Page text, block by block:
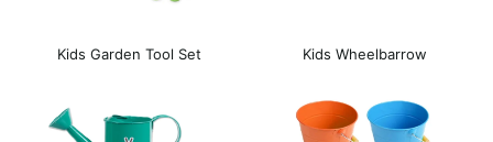
Kids Garden Tool Set Kids Wheelbarrow